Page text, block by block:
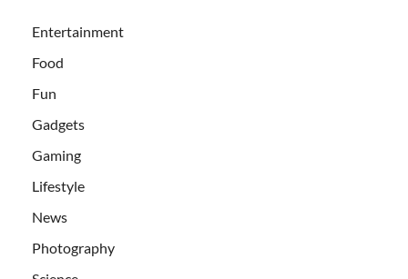
Entertainment
Food
Fun
Gadgets
Gaming
Lifestyle
News
Photography